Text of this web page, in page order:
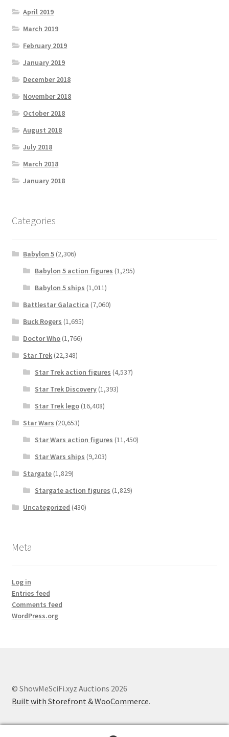
April 2019
March 2019
February 2019
January 2019
December 2018
November 2018
October 2018
August 2018
July 2018
March 2018
January 2018
Categories
Babylon 5 (2,306)
Babylon 5 action figures (1,295)
Babylon 5 ships (1,011)
Battlestar Galactica (7,060)
Buck Rogers (1,695)
Doctor Who (1,766)
Star Trek (22,348)
Star Trek action figures (4,537)
Star Trek Discovery(1,393)
Star Trek lego(16,408)
Star Wars (20,653)
Star Wars action figures (11,450)
Star Wars ships (9,203)
Stargate (1,829)
Stargate action figures (1,829)
Uncategorized (430)
Meta
Log in
Entries feed
Comments feed
WordPress.org
© ShowMeSciFi.xyz Auctions 2026
Built with Storefront & WooCommerce.